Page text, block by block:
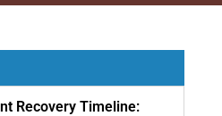
Recovery Timeline: